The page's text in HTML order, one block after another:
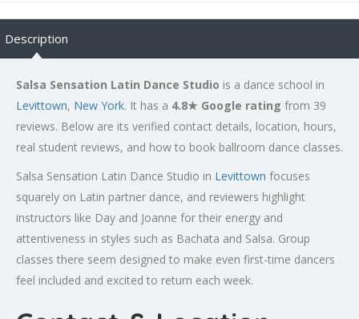
Description
Salsa Sensation Latin Dance Studio is a dance school in
Levittown, New York. It has a 4.8★ Google rating from 39
reviews. Below are its verified contact details, location, hours,
real student reviews, and how to book ballroom dance classes.
Salsa Sensation Latin Dance Studio in Levittown focuses
squarely on Latin partner dance, and reviewers highlight
instructors like Day and Joanne for their energy and
attentiveness in styles such as Bachata and Salsa. Group
classes there seem designed to make even first-time dancers
feel included and excited to return each week.